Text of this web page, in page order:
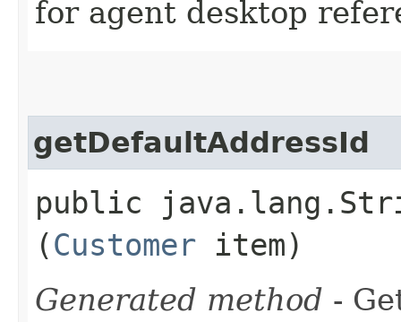
for agent desktop
getDefaultAddressId
public
(Customer item)
Generated method -